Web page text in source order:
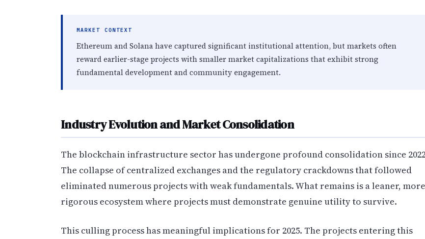
MARKET CONTEXT
Ethereum and Solana have captured significant institutional attention, but markets often
reward earlier-stage projects with smaller market capitalizations that exhibit strong
fundamental development and community engagement.
Industry Evolution and Market Consolidation
The blockchain infrastructure sector has undergone profound consolidation since
The collapse of centralized exchanges and the regulatory crackdowns that followed
eliminated numerous projects with weak fundamentals. What remains is a leaner, more
rigorous ecosystem where projects must demonstrate genuine utility to survive.
This culling process has meaningful implications for 2025. The projects entering this